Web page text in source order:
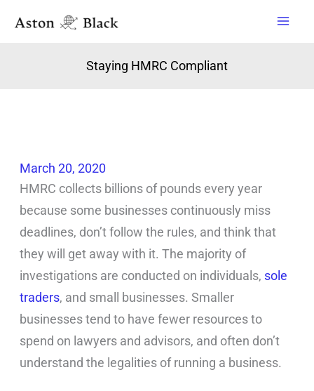
Staying HMRC Compliant
March 20, 2020
HMRC collects billions of pounds every year
because some businesses continuously miss
deadlines, don’t follow the rules, and think that
they will get away with it. The majority of
investigations are conducted on individuals, sole
traders, and small businesses. Smaller
businesses tend to have fewer resources to
spend on lawyers and advisors, and often don’t
understand the legalities of running a business.